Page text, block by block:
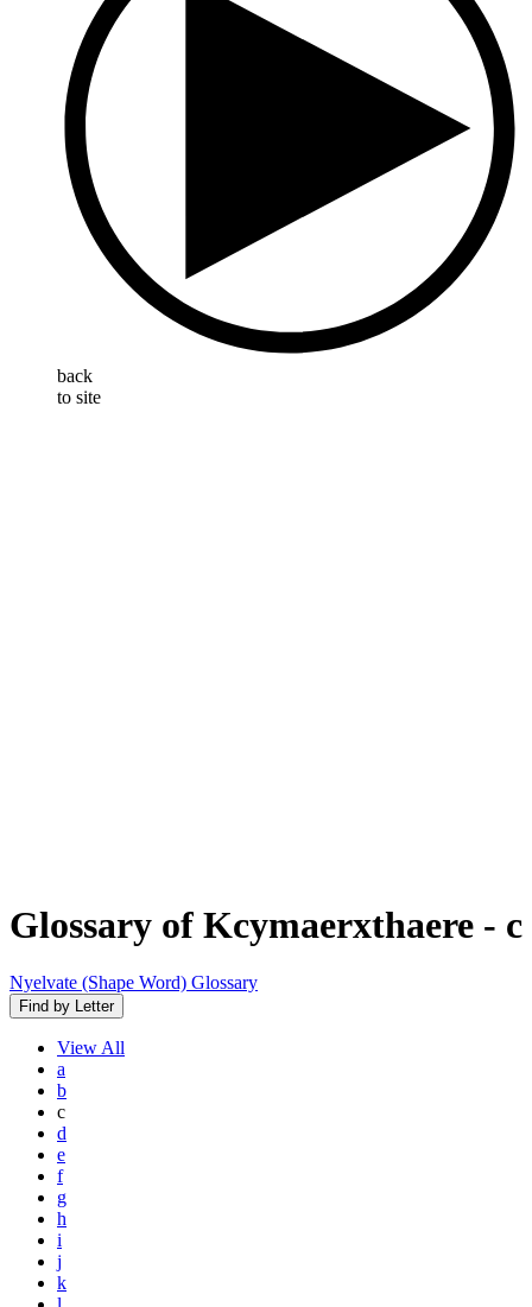
back
to site
Glossary of Kcymaerxthaere - c
Nyelvate (Shape Word) Glossary
Find by Letter
View All
a
b
c
d
e
f
g
h
i
j
k